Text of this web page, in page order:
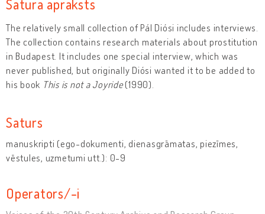
Satura apraksts
The relatively small collection of Pál Diósi includes interviews.
The collection contains research materials about prostitution
in Budapest. It includes one special interview, which was
never published, but originally Diósi wanted it to be added to
his book This is not a Joyride(1990).
Saturs
manuskripti (ego-dokumenti, dienasgrāmatas, piezīmes,
vēstules, uzmetumi utt.): 0-9
Operators/-i